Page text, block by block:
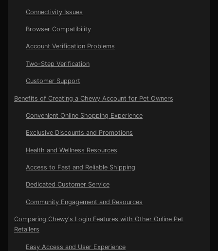
Connectivity Issues
Browser Compatibility
Account Verification Problems
Two-Step Verification
Customer Support
Benefits of Creating a Chewy Account for Pet Owners
Convenient Online Shopping Experience
Exclusive Discounts and Promotions
Health and Wellness Resources
Access to Fast and Reliable Shipping
Dedicated Customer Service
Community Engagement and Resources
Comparing Chewy's Login Features with Other Online Pet
Retailers
Easy Access and User Experience